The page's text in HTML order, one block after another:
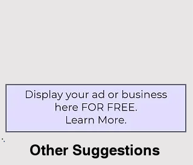
Other Suggestions